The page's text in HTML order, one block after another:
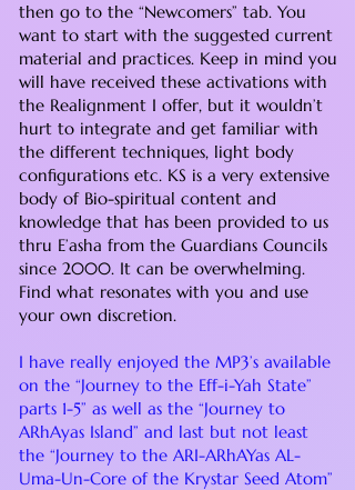
then go to the “Newcomers” tab. You
want to start with the suggested current
material and practices. Keep in mind you
will have received these activations with
the Realignment I offer, but it wouldn’t
hurt to integrate and get familiar with
the different techniques, light body
configurations etc. KS is a very extensive
body of Bio-spiritual content and
knowledge that has been provided to us
thru E’asha from the Guardians Councils
since 2000. It can be overwhelming.
Find what resonates with you and use
your own discretion.
I have really enjoyed the MP3’s available
on the “Journey to the Eff-i-Yah State”
parts 1-5” as well as the “Journey to
ARhAyas Island” and last but not least
the “Journey to the ARI-ARhAYas AL-
Uma-Un-Core of the Krystar Seed Atom”